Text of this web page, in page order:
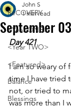
RēCOVERY
<Year ONE>
<Year TWO>
<Featured>
Balance
Blessings
September
John S
1 min read
Day 421
I am so weary of
time I have tried
not, or tried to
was more than I